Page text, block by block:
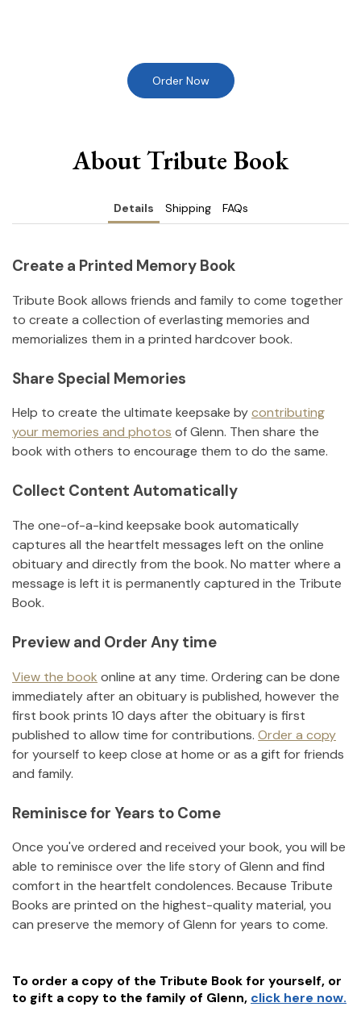
Order Now
About Tribute Book
Details Shipping FAQs
Create a Printed Memory Book
Tribute Book allows friends and family to come together
to create a collection of everlasting memories and
memorializes them in a printed hardcover book.
Share Special Memories
Help to create the ultimate keepsake bycontributing
your memories and photos ofGlenn. Then share the
book with others to encourage them to do the same.
Collect Content Automatically
The one-of-a-kind keepsake book automatically
captures all the heartfelt messages left on the online
obituary and directly from the book. No matter where a
message is left it is permanently captured in the Tribute
Book.
Preview and Order Any time
View the book online at any time. Ordering can be done
immediately after an obituary is published, however the
first book prints 10 days after the obituary is first
published to allow time for contributions. Order a copy
for yourself to keep close at home or as a gift for friends
and family.
Reminisce for Years to Come
Once you've ordered and received your book, you will be
able to reminisce over the life story ofGlenn and find
comfort in the heartfelt condolences. Because Tribute
Books are printed on the highest-quality material, you
can preserve the memory ofGlenn for years to come.
To order a copy of the Tribute Book for yourself, or
to gift a copy to the family of Glenn, click here now.